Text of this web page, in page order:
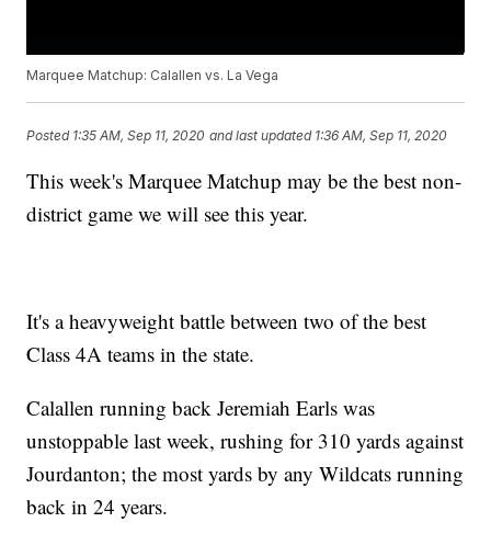
Marquee Matchup: Calallen vs. La Vega
Posted 1:35 AM, Sep 11, 2020 and last updated 1:36 AM, Sep 11, 2020
This week's Marquee Matchup may be the best non-
district game we will see this year.
It's a heavyweight battle between two of the best
Class 4A teams in the state.
Calallen running back Jeremiah Earls was
unstoppable last week, rushing for 310 yards against
Jourdanton; the most yards by any Wildcats running
back in 24 years.